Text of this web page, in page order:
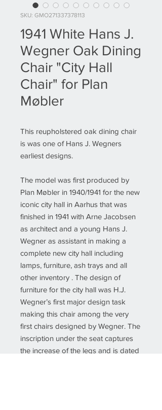
SKU: GMO271337378113
1941 White Hans J.
Wegner Oak Dining
Chair "City Hall
Chair" for Plan
Møbler
This reupholstered oak dining chair
is was one of Hans J. Wegners
earliest designs.
The model was first produced by
Plan Møbler in 1940/1941 for the new
iconic city hall in Aarhus that was
finished in 1941 with Arne Jacobsen
as architect and a young Hans J.
Wegner as assistant in making a
complete new city hall including
lamps, furniture, ash trays and all
other inventory . The design of
furniture for the city hall was H.J.
Wegner’s first major design task
making this chair among the very
first chairs designed by Wegner. The
inscription under the seat captures
the increase of the legs and is dated